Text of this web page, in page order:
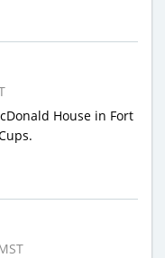
House in Fort